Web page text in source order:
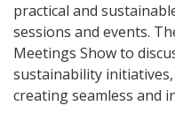
practical and
sessions and events.
Meetings Show to
sustainability
creating seamless and